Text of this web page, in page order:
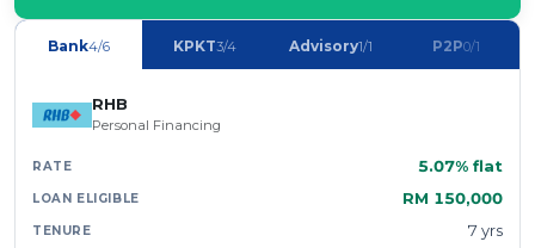
Bank4/6 KPKT3/4 Advisory1/1 P2P0/1
RHB
Personal Financing
5.07% flat
RM 150,000
7 yrs